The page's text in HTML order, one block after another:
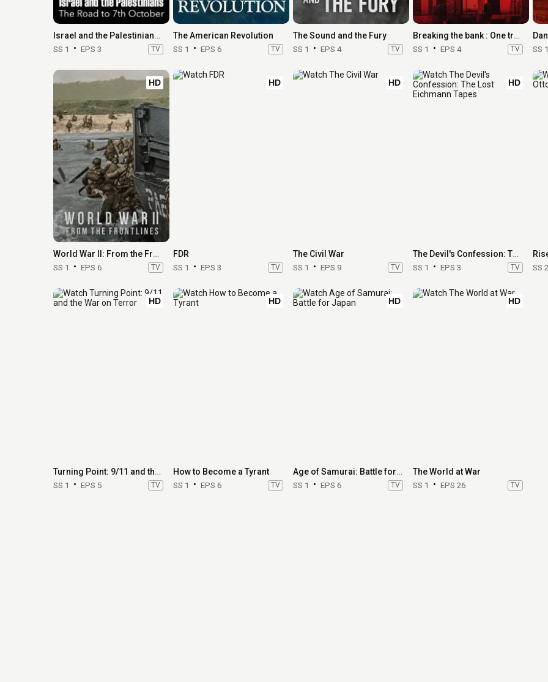
Israel and the Palestinians: The Road to 7th October
SS 1 EPS 3 TV
The American Revolution
SS 1 EPS 6 TV
The Sound and the Fury
SS 1 EPS 4 TV
Breaking the bank : One trader, 50 billion
SS 1 EPS 4 TV SS 1
HD
World War II: From the Frontlines
SS 1 EPS 6 TV
HD
FDR
SS 1 EPS 3 TV
HD
The Civil War
SS 1 EPS 9 TV
HD
The Devil's Confession: The Lost Eichmann Tapes
SS 1 EPS 3 TV SS 2
HD
Turning Point: 9/11 and the War on Terror
SS 1 EPS 5 TV
HD
How to Become a Tyrant
SS 1 EPS 6 TV
HD
Age of Samurai: Battle for Japan
SS 1 EPS 6 TV
HD
The World at War
SS 1 EPS 26 TV